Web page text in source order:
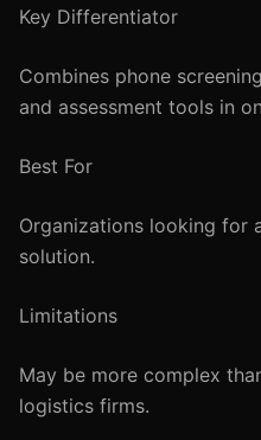
Key Differentiator
Combines phone
and assessment tools in
Best For
Organizations looking for
solution.
Limitations
May be more complex
logistics firms.